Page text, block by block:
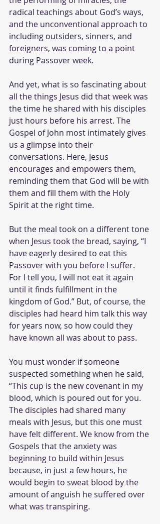
radical teachings about God’s ways,
and the unconventional approach to
including outsiders, sinners, and
foreigners, was coming to a point
during Passover week.
And yet, what is so fascinating about
all the things Jesus did that week was
the time he shared with his disciples
just hours before his arrest. The
Gospel of John most intimately gives
us a glimpse into their
conversations. Here, Jesus
encourages and empowers them,
reminding them that God will be with
them and fill them with the Holy
Spirit at the right time.
But the meal took on a different tone
when Jesus took the bread, saying, “I
have eagerly desired to eat this
Passover with you before I suffer.
For I tell you, I will not eat it again
until it finds fulfillment in the
kingdom of God.” But, of course, the
disciples had heard him talk this way
for years now, so how could they
have known all was about to pass.
You must wonder if someone
suspected something when he said,
“This cup is the new covenant in my
blood, which is poured out for you.
The disciples had shared many
meals with Jesus, but this one must
have felt different. We know from the
Gospels that the anxiety was
beginning to build within Jesus
because, in just a few hours, he
would begin to sweat blood by the
amount of anguish he suffered over
what was transpiring.